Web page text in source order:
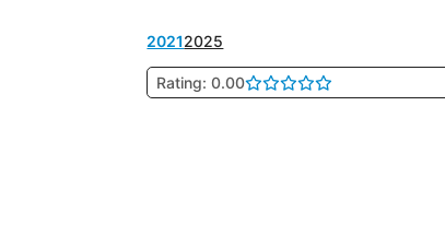
20212025
Rating: 0.00